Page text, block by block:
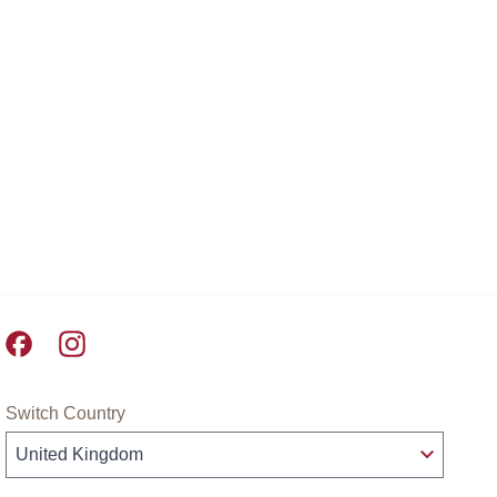
Pret A Manger facebook
Pret A Manger instagram
Switch Country